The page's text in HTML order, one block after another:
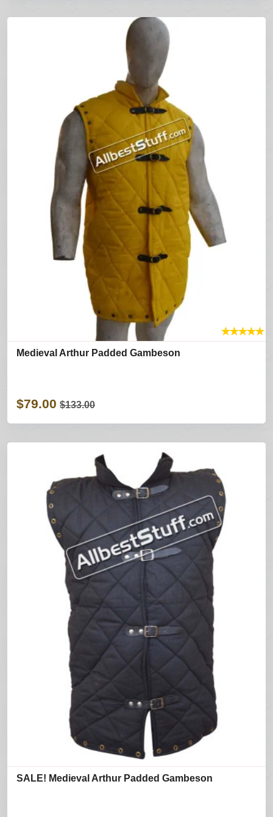
★★★★★
Medieval Arthur Padded Gambeson
$79.00 $133.00
SALE! Medieval Arthur Padded Gambeson